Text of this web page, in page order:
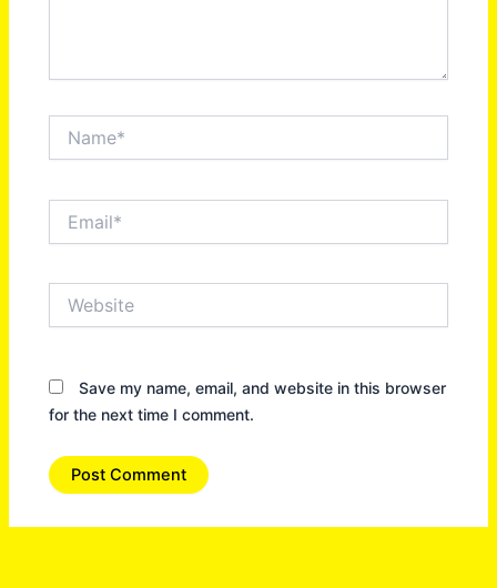
Save my name, email, and website in this browser
for the next time I comment.